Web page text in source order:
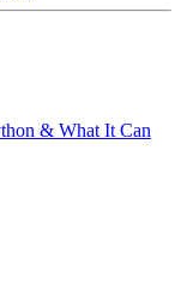
& What It Can